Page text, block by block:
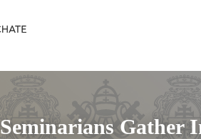
Seminarians Gather